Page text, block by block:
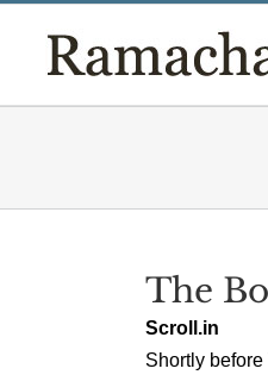
content
The
Scroll.in
Shortly